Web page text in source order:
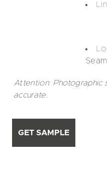
Attention: Photographic
accurate.
GET SAMPLE